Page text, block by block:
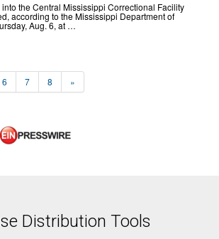
the Central Mississippi Correctional Facility
according to the Mississippi Department of
Aug. 6, at …
6 7 8 »
Distribution Tools